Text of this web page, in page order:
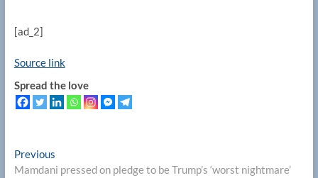
[ad_2]
Source link
Spread the love
Post
PreviousPrevious
post:
Mamdani pressed on pledge to be Trump’s ‘worst nightmare’